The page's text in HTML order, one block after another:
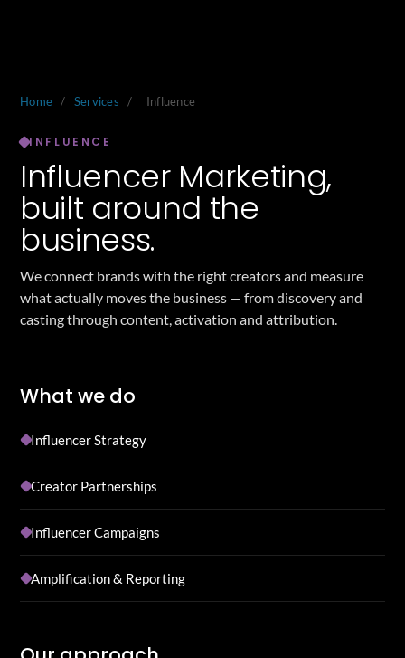
Home / Services / Influence
INFLUENCE
Influencer Marketing,
built around the
business.
We connect brands with the right creators and measure
what actually moves the business — from discovery and
casting through content, activation and attribution.
What we do
Influencer Strategy
Creator Partnerships
Influencer Campaigns
Amplification & Reporting